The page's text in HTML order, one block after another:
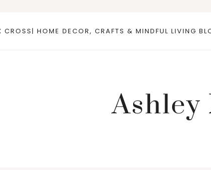
CROSS| HOME DECOR, CRAFTS & MINDFUL LIVING
Ashley